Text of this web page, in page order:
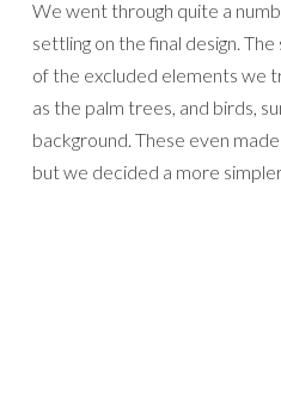
We went through quite a
settling on the final design.
of the excluded elements we
as the palm trees, and birds,
background. These even
but we decided a more